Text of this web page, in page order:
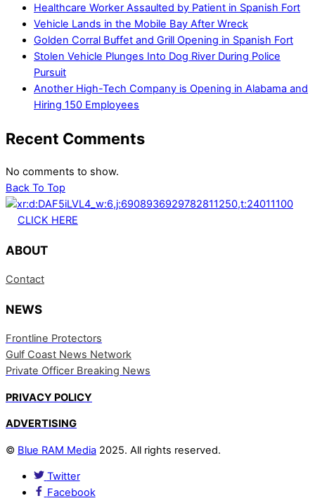
Healthcare Worker Assaulted by Patient in Spanish Fort
Vehicle Lands in the Mobile Bay After Wreck
Golden Corral Buffet and Grill Opening in Spanish Fort
Stolen Vehicle Plunges Into Dog River During Police
Pursuit
Another High-Tech Company is Opening in Alabama and
Hiring 150 Employees
Recent Comments
No comments to show.
Back To Top
CLICK HERE
ABOUT
Contact
NEWS
Frontline Protectors
Gulf Coast News Network
Private Officer Breaking News
PRIVACY POLICY
ADVERTISING
© Blue RAM Media 2025. All rights reserved.
Twitter
Facebook